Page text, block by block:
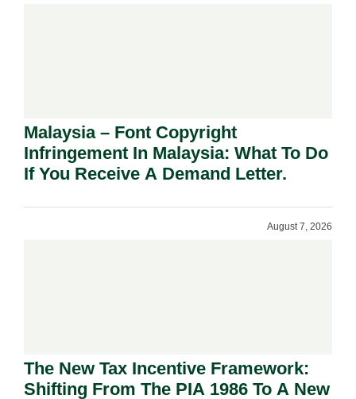
Malaysia – Font Copyright
Infringement In Malaysia: What To Do
If You Receive A Demand Letter.
August 7, 2026
The New Tax Incentive Framework:
Shifting From The PIA 1986 To A New